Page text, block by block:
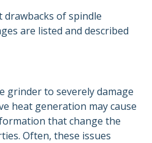
of spindle
are listed and described
grinder to severely damage
heat generation may cause
that change the
Often, these issues